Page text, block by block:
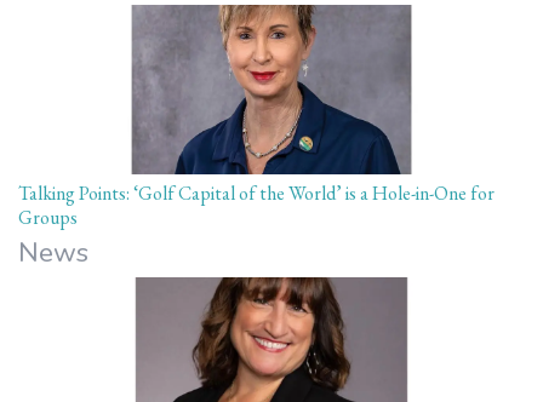
Talking Points: ‘Golf Capital of the World’ is a Hole-in-One for
Groups
News